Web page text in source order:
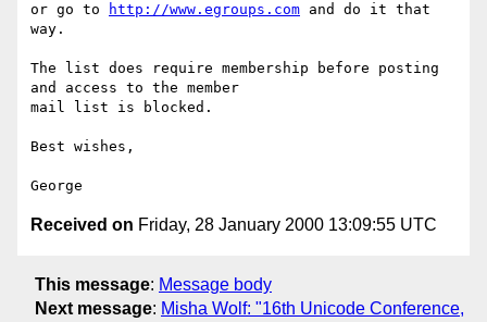
or go to
http://www.egroups.com and do it that
way.
The list does require membership before posting
and access to the member
mail list is blocked.
Best wishes,
Received on Friday, 28 January 2000 13:09:55 UTC
This message: Message body
Next message: Misha Wolf: "16th Unicode Conference,